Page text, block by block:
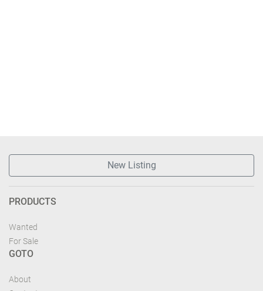
New Listing
PRODUCTS
Wanted
For Sale
GOTO
About